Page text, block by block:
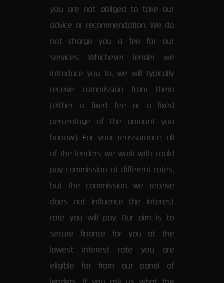
you are not obliged to take our
advice or recommendation. We do
not charge you a fee for our
services. Whichever lender we
introduce you to, we will typically
receive commission from them
(either a fixed fee or a fixed
percentage of the amount you
borrow). For your reassurance, all
of the lenders we work with could
pay commission at different rates,
but the commission we receive
does not influence the interest
rate you will pay. Our aim is to
secure finance for you at the
lowest interest rate you are
eligible for from our panel of